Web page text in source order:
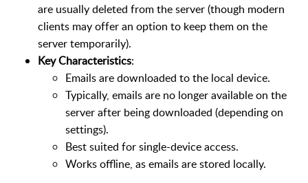
are usually deleted from the server (though modern
clients may offer an option to keep them on the
server temporarily).
Key Characteristics:
Emails are downloaded to the local device.
Typically, emails are no longer available on the
server after being downloaded (depending on
settings).
Best suited for single-device access.
Works offline, as emails are stored locally.